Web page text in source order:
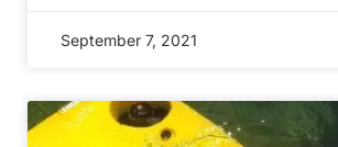
September 7, 2021